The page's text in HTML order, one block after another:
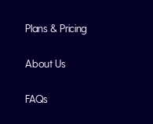
Plans & Pricing
About Us
FAQs